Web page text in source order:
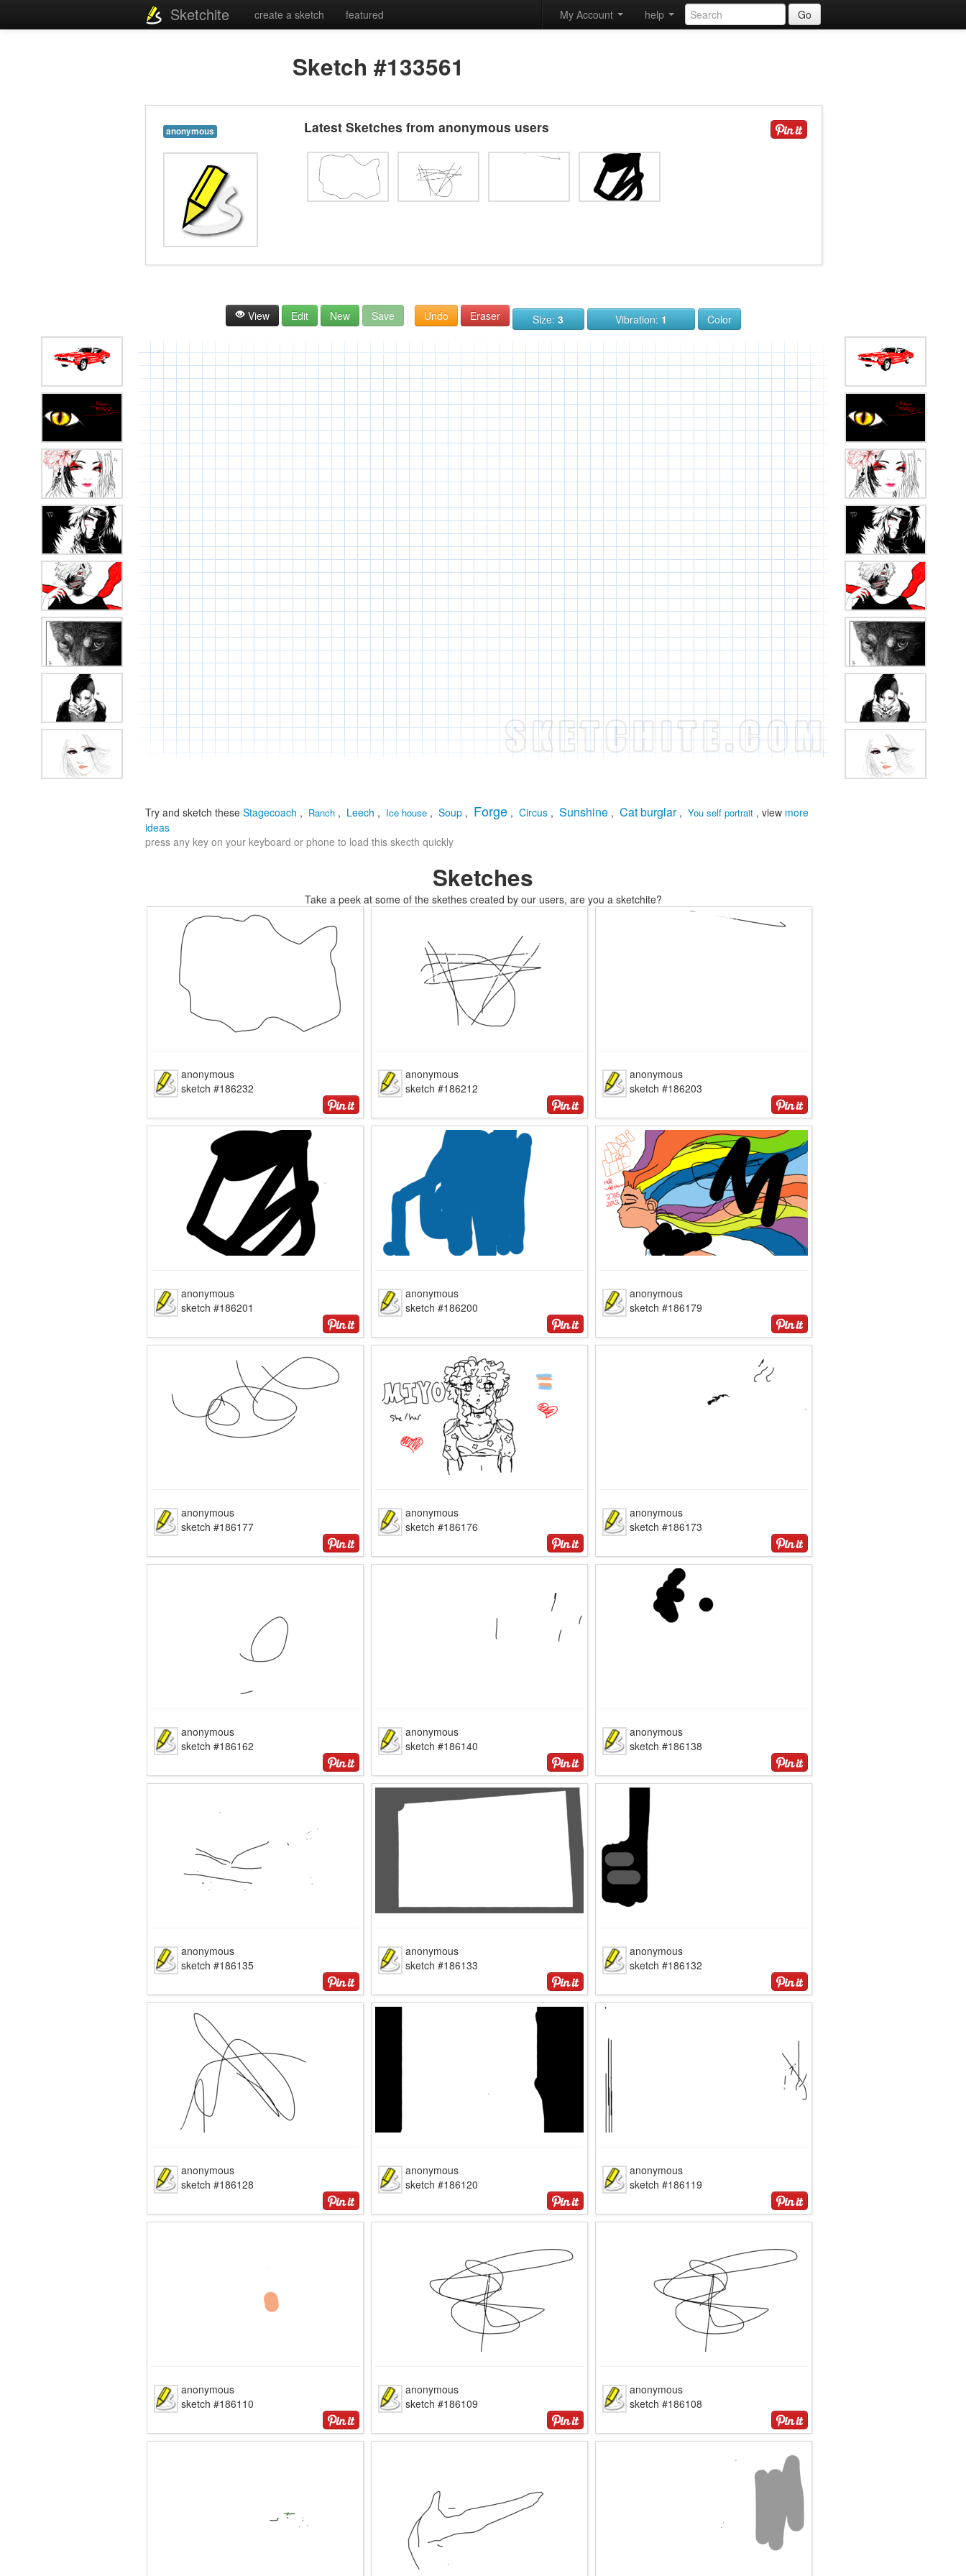
Sketchite create a sketch featured Go
help
My Account
Sketch #133561
anonymous Latest Sketches from anonymous users
View Edit New Save Undo Eraser Size: 3 Vibration: 1 Color
Try and sketch these Stagecoach , Ranch , Leech , Ice house , Soup , Forge , Circus , Sunshine , Cat burglar , You self portrait , view more
ideas
press any key on your keyboard or phone to load this skecth quickly
Sketches
Take a peek at some of the skethes created by our users, are you a sketchite?
anonymous
sketch #186232
anonymous
sketch #186212
anonymous
sketch #186203
anonymous
sketch #186201
anonymous
sketch #186200
anonymous
sketch #186179
anonymous
sketch #186177
anonymous
sketch #186176
anonymous
sketch #186173
anonymous
sketch #186162
anonymous
sketch #186140
anonymous
sketch #186138
anonymous
sketch #186135
anonymous
sketch #186133
anonymous
sketch #186132
anonymous
sketch #186128
anonymous
sketch #186120
anonymous
sketch #186119
anonymous
sketch #186110
anonymous
sketch #186109
anonymous
sketch #186108